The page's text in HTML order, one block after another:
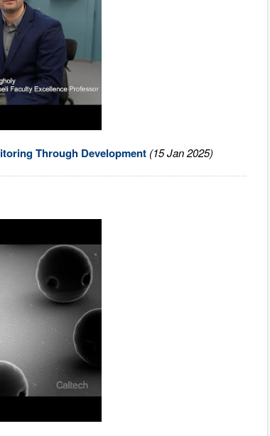
Through Development (15 Jan 2025)